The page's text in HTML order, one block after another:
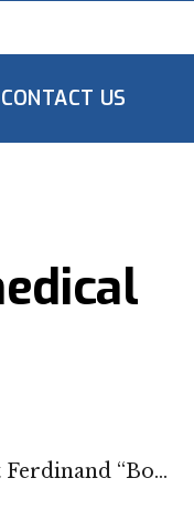
CONTACT US
“Bo…